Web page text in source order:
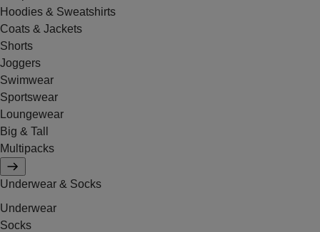
Hoodies & Sweatshirts
Coats & Jackets
Shorts
Joggers
Swimwear
Sportswear
Loungewear
Big & Tall
Multipacks
Underwear & Socks
Underwear
Socks